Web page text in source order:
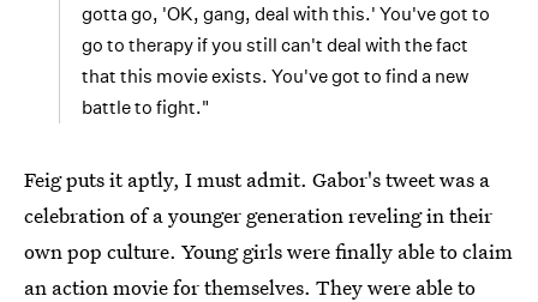
gotta go, 'OK, gang, deal with this.' You've got to
go to therapy if you still can't deal with the fact
that this movie exists. You've got to find a new
battle to fight."
Feig puts it aptly, I must admit. Gabor's tweet was a
celebration of a younger generation reveling in their
own pop culture. Young girls were finally able to claim
an action movie for themselves. They were able to